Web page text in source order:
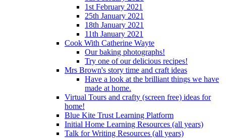
1st February 2021
25th January 2021
18th January 2021
11th January 2021
Cook With Catherine Wayte
Our baking photographs!
Try one of our delicious recipes!
Mrs Brown's story time and craft ideas
Have a look at the brilliant things we have
made at home.
Virtual Tours and crafty (screen free) ideas for
home!
Blue Kite Trust Learning Platform
Initial Home Learning Resources (all years)
Talk for Writing Resources (all years)